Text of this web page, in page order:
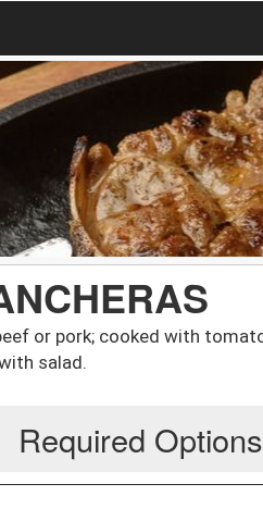
or pork; cooked with
salad.
Required Options